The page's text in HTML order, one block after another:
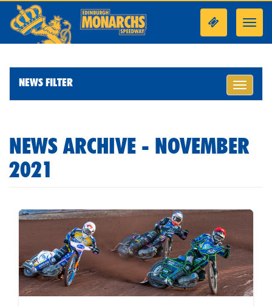
Toggle
NEWS FILTER
NEWS ARCHIVE - NOVEMBER
2021